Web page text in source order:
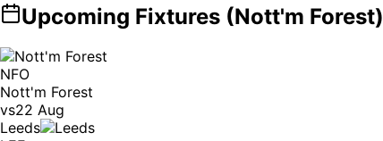
Upcoming Fixtures (Nott'm Forest)
NFO
Nott'm Forest
vs22 Aug
Leeds